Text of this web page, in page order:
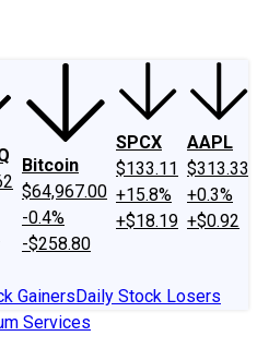
Bitcoin
$64,967.00
-0.4%
-$258.80
SPCX
$133.11
+15.8%
+$18.19
AAPL
$313.33
+0.3%
+$0.92
GainersDaily Stock Losers
Services